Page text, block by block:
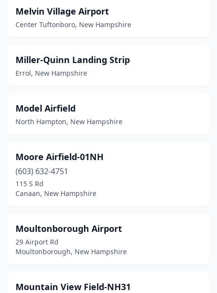
Melvin Village Airport
Center Tuftonboro, New Hampshire
Miller-Quinn Landing Strip
Errol, New Hampshire
Model Airfield
North Hampton, New Hampshire
Moore Airfield-01NH
(603) 632-4751
115 S Rd
Canaan, New Hampshire
Moultonborough Airport
29 Airport Rd
Moultonborough, New Hampshire
Mountain View Field-NH31